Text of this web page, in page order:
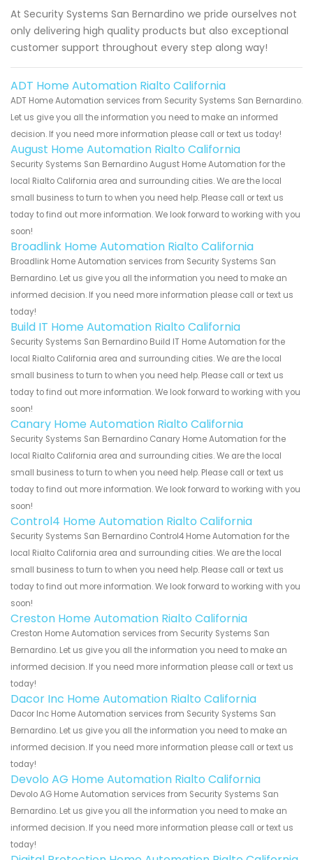
At Security Systems San Bernardino we pride ourselves not
only delivering high quality products but also exceptional
customer support throughout every step along way!
ADT Home Automation Rialto California
ADT Home Automation services from Security Systems San Bernardino.
Let us give you all the information you need to make an informed
decision. If you need more information please call or text us today!
August Home Automation Rialto California
Security Systems San Bernardino August Home Automation for the
local Rialto California area and surrounding cities. We are the local
small business to turn to when you need help. Please call or text us
today to find out more information. We look forward to working with you
soon!
Broadlink Home Automation Rialto California
Broadlink Home Automation services from Security Systems San
Bernardino. Let us give you all the information you need to make an
informed decision. If you need more information please call or text us
today!
Build IT Home Automation Rialto California
Security Systems San Bernardino Build IT Home Automation for the
local Rialto California area and surrounding cities. We are the local
small business to turn to when you need help. Please call or text us
today to find out more information. We look forward to working with you
soon!
Canary Home Automation Rialto California
Security Systems San Bernardino Canary Home Automation for the
local Rialto California area and surrounding cities. We are the local
small business to turn to when you need help. Please call or text us
today to find out more information. We look forward to working with you
soon!
Control4 Home Automation Rialto California
Security Systems San Bernardino Control4 Home Automation for the
local Rialto California area and surrounding cities. We are the local
small business to turn to when you need help. Please call or text us
today to find out more information. We look forward to working with you
soon!
Creston Home Automation Rialto California
Creston Home Automation services from Security Systems San
Bernardino. Let us give you all the information you need to make an
informed decision. If you need more information please call or text us
today!
Dacor Inc Home Automation Rialto California
Dacor Inc Home Automation services from Security Systems San
Bernardino. Let us give you all the information you need to make an
informed decision. If you need more information please call or text us
today!
Devolo AG Home Automation Rialto California
Devolo AG Home Automation services from Security Systems San
Bernardino. Let us give you all the information you need to make an
informed decision. If you need more information please call or text us
today!